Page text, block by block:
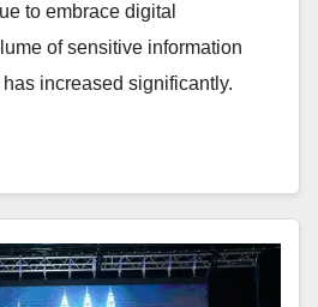
to embrace digital
of sensitive information
increased significantly.